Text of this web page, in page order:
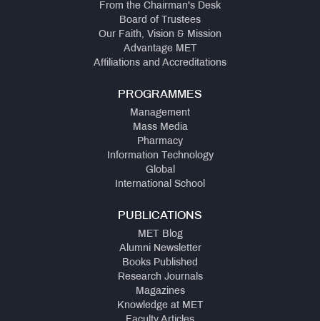
From the Chairman's Desk
Board of Trustees
Our Faith, Vision & Mission
Advantage MET
Affiliations and Accreditations
PROGRAMMES
Management
Mass Media
Pharmacy
Information Technology
Global
International School
PUBLICATIONS
MET Blog
Alumni Newsletter
Books Published
Research Journals
Magazines
Knowledge at MET